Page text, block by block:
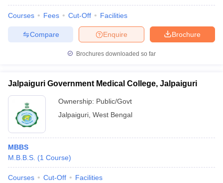
Courses Fees Cut-Off Facilities
Brochure
Enquire
Compare
Brochures downloaded so far
Jalpaiguri Government Medical College, Jalpaiguri
Ownership: Public/Govt
Jalpaiguri West Bengal
MBBS
M.B.B.S. (1 Course)
Courses Cut-Off Facilities